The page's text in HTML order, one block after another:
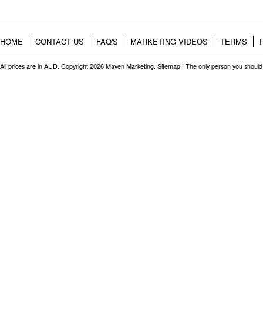
HOME CONTACT US FAQ'S MARKETING VIDEOS TERMS
All prices are in AUD. Copyright 2026 Maven Marketing. Sitemap | The only person you